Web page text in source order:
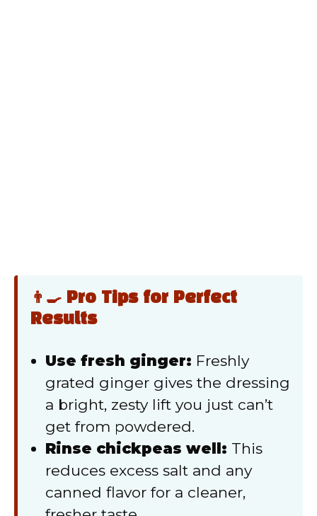
👨‍🍳 Pro Tips for Perfect
Results
Use fresh ginger: Freshly
grated ginger gives the dressing
a bright, zesty lift you just can’t
get from powdered.
Rinse chickpeas well: This
reduces excess salt and any
canned flavor for a cleaner,